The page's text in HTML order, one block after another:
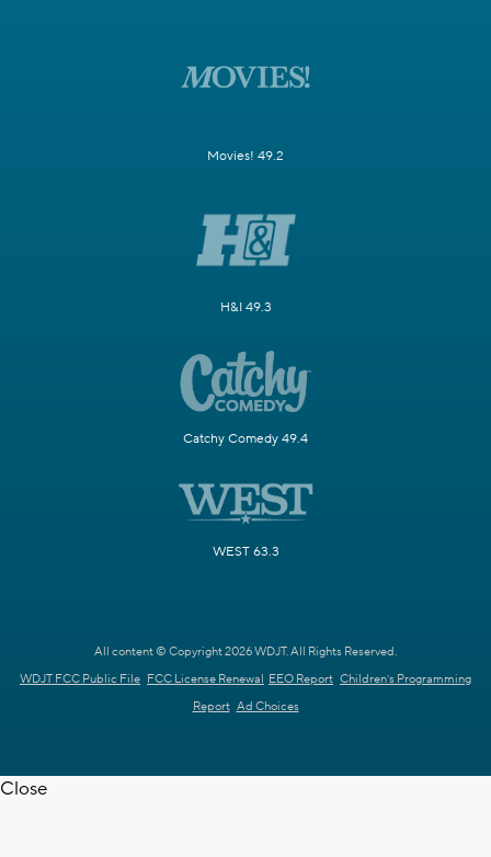
Movies! 49.2
H&I 49.3
Catchy Comedy 49.4
WEST 63.3
All content © Copyright 2026 WDJT. All Rights Reserved.
WDJT FCC Public File FCC License Renewal EEO Report Children's Programming
Report Ad Choices
Close